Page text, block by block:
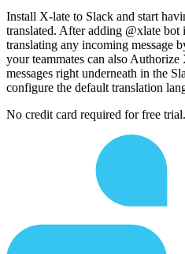
Install X-late to Slack and start
translated. After adding @xlate
translating any incoming message
your teammates can also
messages right underneath in the
configure the default translation
No credit card required for free trial.